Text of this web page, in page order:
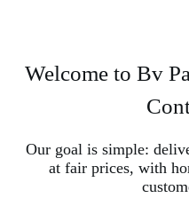
Welcome to Bv
Our goal is simple:
at fair prices, with